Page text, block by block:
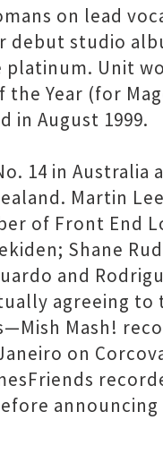
on lead
debut studio
platinum. Unit
the Year (for
in August 1999.
14 in Australia
Martin
of Front End
Shane
and
agreeing
Mash!
on
announcing